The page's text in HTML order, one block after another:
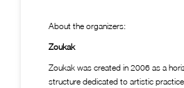
About the organizers:
Zoukak
Zoukak was created in 2006 as a
structure dedicated to artistic